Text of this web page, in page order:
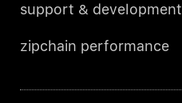
support & development
zipchain performance